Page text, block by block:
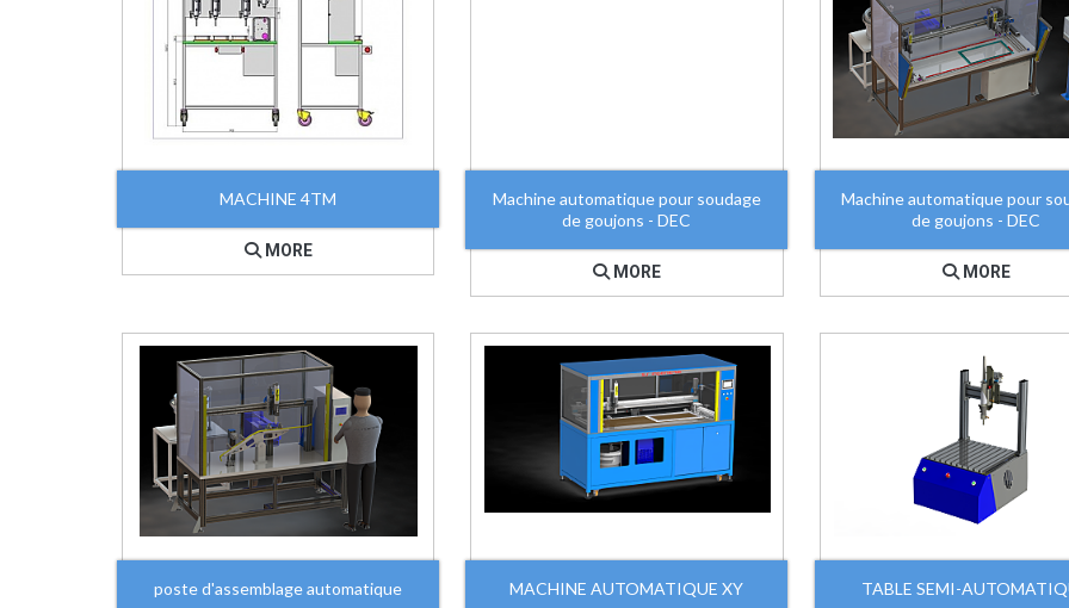
MACHINE 4TM
MORE
Machine automatique pour soudage
de goujons - DEC
MORE
Machine automatique pour
de goujons - DEC
MORE
poste d'assemblage automatique MACHINE AUTOMATIQUE XY TABLE SEMI-